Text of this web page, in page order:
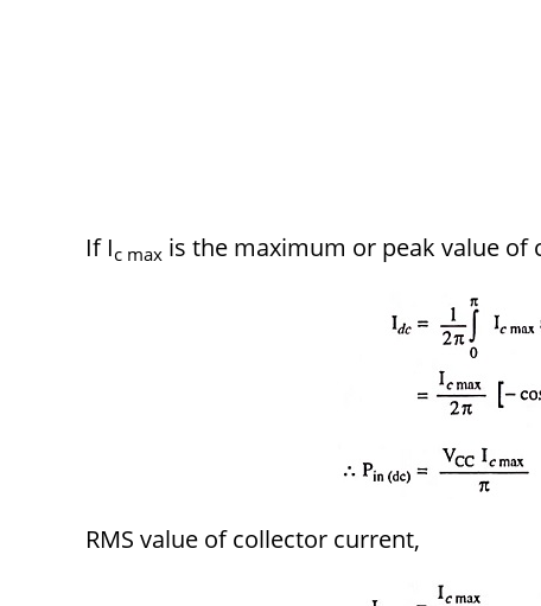
If Ic max is the maximum or peak value
RMS value of collector current,